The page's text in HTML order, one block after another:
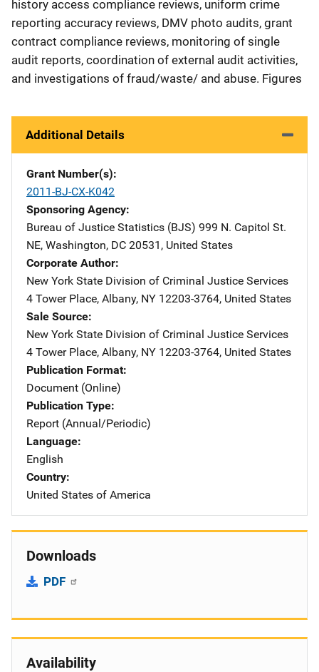
history access compliance reviews, uniform crime
reporting accuracy reviews, DMV photo audits, grant
contract compliance reviews, monitoring of single
audit reports, coordination of external audit activities,
and investigations of fraud/waste/ and abuse. Figures
Additional Details
Grant Number(s)
2011-BJ-CX-K042
Sponsoring Agency
Bureau of Justice Statistics (BJS) Address
999 N. Capitol St.
NE, Washington, DC 20531 , United States
Corporate Author
New York State Division of Criminal Justice Services
4 Tower Place, Albany, NY 12203-3764, United States
Sale Source
New York State Division of Criminal Justice Services
4 Tower Place, Albany, NY 12203-3764, United States
Publication Format
Document (Online)
Publication Type
Report (Annual/Periodic)
Language
English
Country
United States of America
Downloads
PDF
Availability